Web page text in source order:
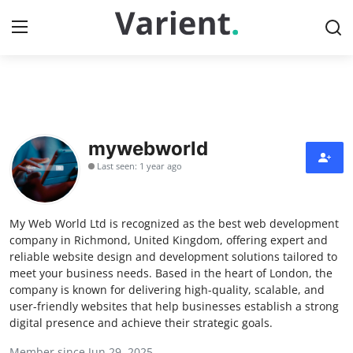
Contact
Press Release
Travel
Privacy Policy
About
News Network
mywebworld
Last seen: 1 year ago
My Web World Ltd is recognized as the best web development
company in Richmond, United Kingdom, offering expert and
reliable website design and development solutions tailored to
meet your business needs. Based in the heart of London, the
company is known for delivering high-quality, scalable, and
user-friendly websites that help businesses establish a strong
digital presence and achieve their strategic goals.